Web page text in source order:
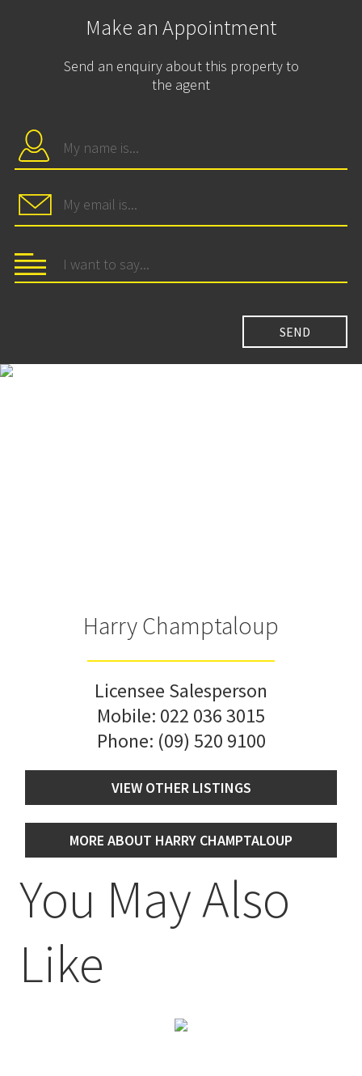
Make an Appointment
Send an enquiry about this property to
the agent
Harry Champtaloup
Licensee Salesperson
Mobile: 022 036 3015
Phone: (09) 520 9100
VIEW OTHER LISTINGS
MORE ABOUT HARRY CHAMPTALOUP
You May Also
Like